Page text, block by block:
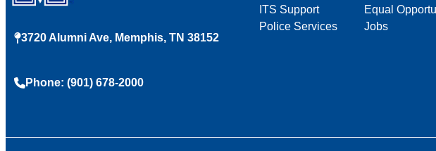
3720 Alumni Ave, Memphis, TN 38152
Phone: (901) 678-2000
ITS Support
Police Services
Equal
Jobs